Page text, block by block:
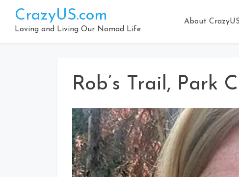
content
CrazyUS.com
Loving and Living Our Nomad Life
About CrazyUS
Rob’s Trail, Park